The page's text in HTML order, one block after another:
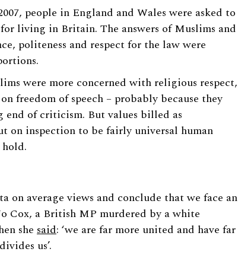
people in England and Wales were asked to
living in Britain. The answers of Muslims and
politeness and respect for the law were
were more concerned with religious respect,
freedom of speech – probably because they
of criticism. But values billed as
on inspection to be fairly universal human
average views and conclude that we face an
Cox, a British MP murdered by a white
she said: ‘we are far more united and have far
us’.